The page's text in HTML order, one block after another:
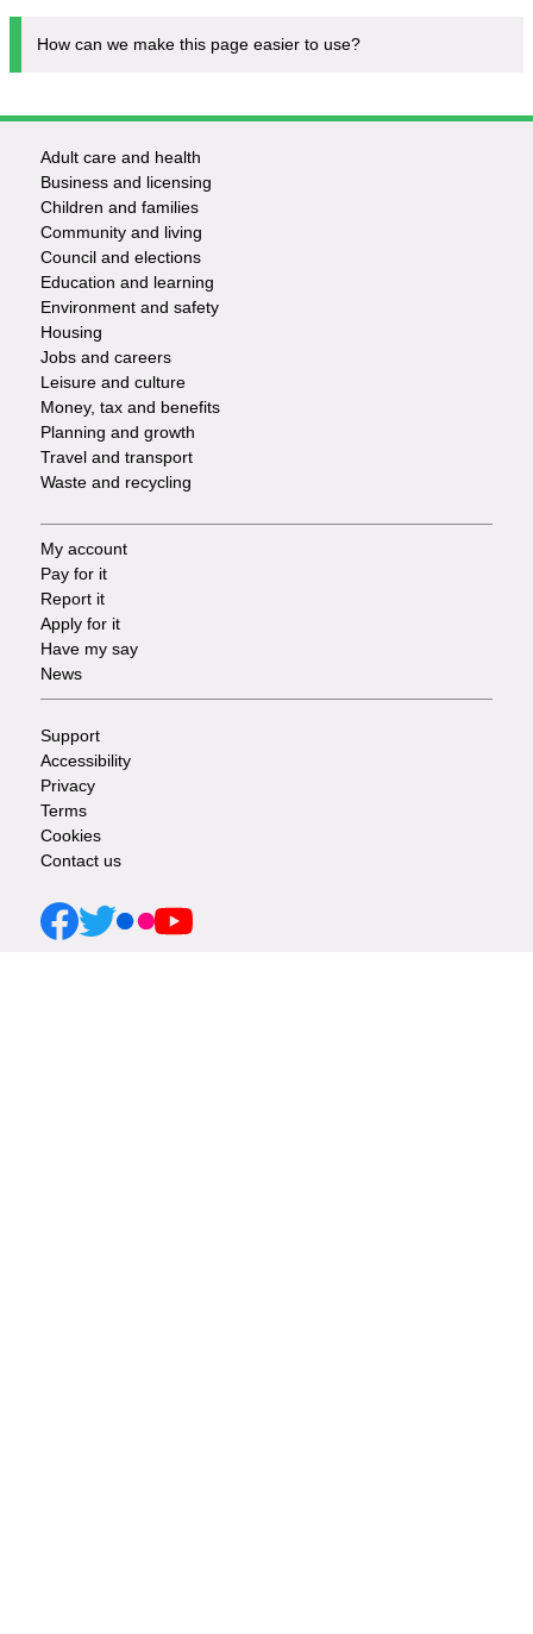
How can we make this page easier to use?
Footer
-
Services
Adult care and health
Business and licensing
Children and families
Community and living
Council and elections
Education and learning
Environment and safety
Housing
Jobs and careers
Leisure and culture
Money, tax and benefits
Planning and growth
Travel and transport
Waste and recycling
Footer
-
Tasks
My account
Pay for it
Report it
Apply for it
Have my say
News
Footer
-
Info
links
Support
Accessibility
Privacy
Terms
Cookies
Contact us